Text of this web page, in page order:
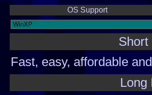
OS Support
Short
Fast, easy, affordable
graphics editor and GIF
Long